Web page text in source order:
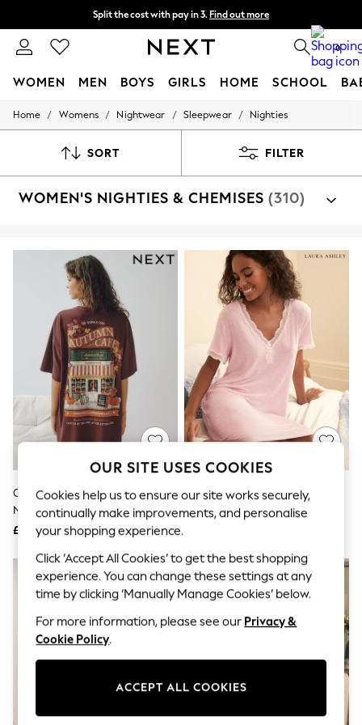
Split the cost with pay in 3. Find out more
Delivery to store or home delivery available* T&Cs apply 0
WOMEN MEN BOYS GIRLS HOME SCHOOL
For You
New In & Trending
Top Picks
Blues & Chambrays
Chocolate Brown
Linen Collection
Summer Whites
Jorts & Bermuda Shorts
Summer Footwear
Hardware Detailing
The Occasion Shop
Boho Styles
Festival
Escape into Summer: As Advertised
Top Picks
Spring Dressing
Jeans & a Nice Top
Coastal Prints
Capsule Wardrobe
Graphic Styles
Festival
Balloon Trousers
Self.
All Clothing
Beachwear
Blazers
Coats & Jackets
Co-ords
Dresses
Fleeces
Joggers
Home / Womens / Nightwear / Sleepwear / Nighties
SORT FILTER
WOMEN'S NIGHTIES & CHEMISES (310)
Chocolate Brown Graphic
Nightie
£18
Laura Ashley Pink Modal Lace
Trim Nightie
OUR SITE USES COOKIES
Cookies help us to ensure our site works securely,
continually make improvements, and personalise
your shopping experience.
Click ‘Accept All Cookies’ to get the best shopping
experience. You can change these settings at any
time by clicking ‘Manually Manage Cookies’ below.
For more information, please see our Privacy &
Cookie Policy.
ACCEPT ALL COOKIES